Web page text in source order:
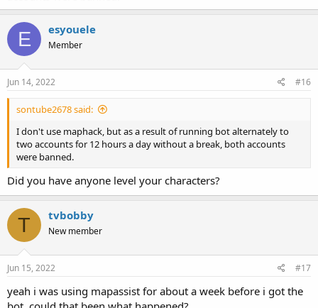
E esyouele
Member
Jun 14, 2022 #16
sontube2678 said:
I don't use maphack, but as a result of running bot alternately to
two accounts for 12 hours a day without a break, both accounts
were banned.
Did you have anyone level your characters?
T tvbobby
New member
Jun 15, 2022 #17
yeah i was using mapassist for about a week before i got the